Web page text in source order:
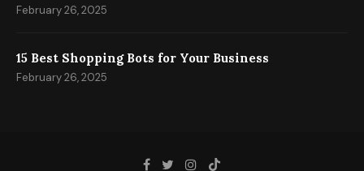
February 26, 2025
15 Best Shopping Bots for Your Business
February 26, 2025